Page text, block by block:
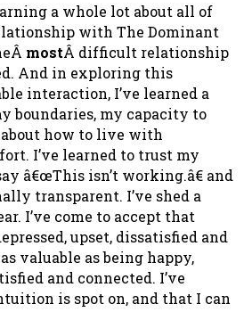
a whole lot about all of
with The Dominant
mostÂ difficult relationship
And in exploring this
interaction, I’ve learned a
boundaries, my capacity to
how to live with
I’ve learned to trust my
â€œThis isn’t working.â€ and
transparent. I’ve shed a
I’ve come to accept that
upset, dissatisfied and
valuable as being happy,
and connected. I’ve
is spot on, and that I can